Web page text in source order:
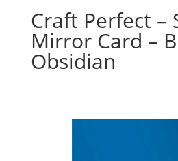
Craft Perfect –
Mirror Card –
Obsidian